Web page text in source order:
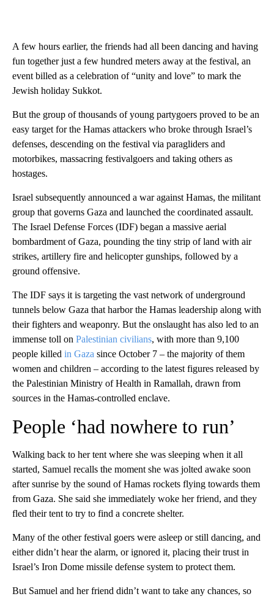
A few hours earlier, the friends had all been dancing and having
fun together just a few hundred meters away at the festival, an
event billed as a celebration of “unity and love” to mark the
Jewish holiday Sukkot.
But the group of thousands of young partygoers proved to be an
easy target for the Hamas attackers who broke through Israel’s
defenses, descending on the festival via paragliders and
motorbikes, massacring festivalgoers and taking others as
hostages.
Israel subsequently announced a war against Hamas, the militant
group that governs Gaza and launched the coordinated assault.
The Israel Defense Forces (IDF) began a massive aerial
bombardment of Gaza, pounding the tiny strip of land with air
strikes, artillery fire and helicopter gunships, followed by a
ground offensive.
The IDF says it is targeting the vast network of underground
tunnels below Gaza that harbor the Hamas leadership along with
their fighters and weaponry. But the onslaught has also led to an
immense toll on Palestinian civilians, with more than 9,100
people killed in Gaza since October 7 – the majority of them
women and children – according to the latest figures released by
the Palestinian Ministry of Health in Ramallah, drawn from
sources in the Hamas-controlled enclave.
People ‘had nowhere to run’
Walking back to her tent where she was sleeping when it all
started, Samuel recalls the moment she was jolted awake soon
after sunrise by the sound of Hamas rockets flying towards them
from Gaza. She said she immediately woke her friend, and they
fled their tent to try to find a concrete shelter.
Many of the other festival goers were asleep or still dancing, and
either didn’t hear the alarm, or ignored it, placing their trust in
Israel’s Iron Dome missile defense system to protect them.
But Samuel and her friend didn’t want to take any chances, so